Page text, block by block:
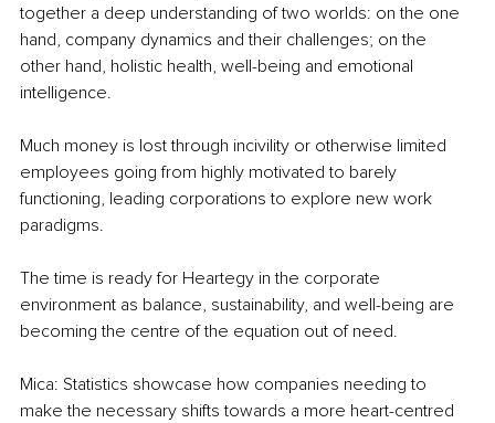
together a deep understanding of two worlds: on the one
hand, company dynamics and their challenges; on the
other hand, holistic health, well-being and emotional
intelligence.
Much money is lost through incivility or otherwise limited
employees going from highly motivated to barely
functioning, leading corporations to explore new work
paradigms.
The time is ready for Heartegy in the corporate
environment as balance, sustainability, and well-being are
becoming the centre of the equation out of need.
Mica: Statistics showcase how companies needing to
make the necessary shifts towards a more heart-centred